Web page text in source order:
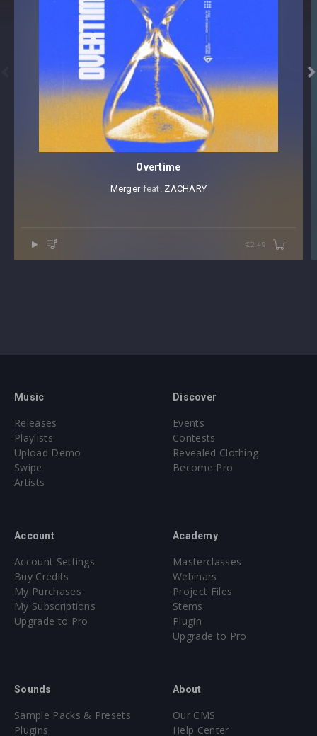

Overtime
Merger⁠ feat.⁠ ZACHARY
€2.49
Music
Releases
Playlists
Upload Demo
Swipe
Artists
Discover
Events
Contests
Revealed Clothing
Become Pro
Account
Account Settings
Buy Credits
My Purchases
My Subscriptions
Upgrade to Pro
Academy
Masterclasses
Webinars
Project Files
Stems
Plugin
Upgrade to Pro
Sounds
Sample Packs & Presets
Plugins
About
Our CMS
Help Center